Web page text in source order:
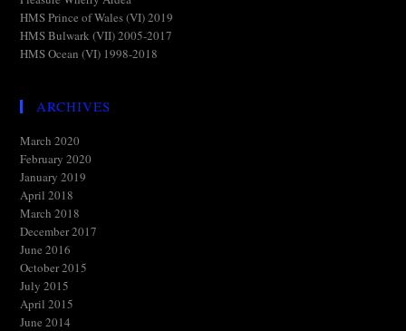
HMS Prince of Wales (VI) 2019
HMS Bulwark (VII) 2005-2017
HMS Ocean (VI) 1998-2018
ARCHIVES
March 2020
February 2020
January 2019
April 2018
March 2018
December 2017
June 2016
October 2015
July 2015
April 2015
June 2014